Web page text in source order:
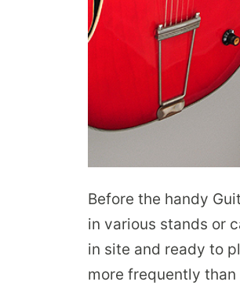
Before the handy
in various stands or
in site and ready to
more frequently